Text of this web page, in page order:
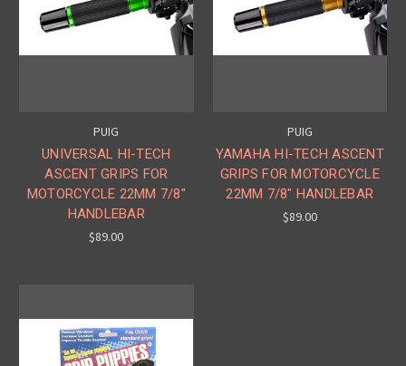
PUIG
UNIVERSAL HI-TECH
ASCENT GRIPS FOR
MOTORCYCLE 22MM 7/8"
HANDLEBAR
$89.00
PUIG
YAMAHA HI-TECH ASCENT
GRIPS FOR MOTORCYCLE
22MM 7/8" HANDLEBAR
$89.00